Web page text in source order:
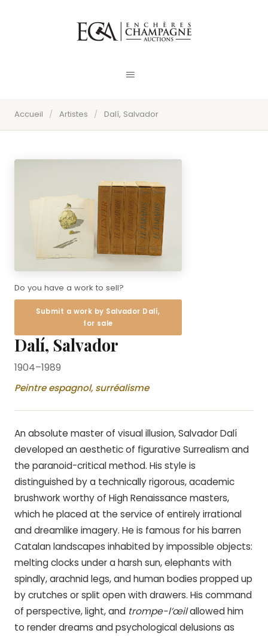
Accueil / Artistes / Dalí, Salvador
Do you have a work to sell?
Submit a work by Salvador Dalí,
for sale
Dalí, Salvador
1904–1989
Peintre espagnol, surréalisme
An absolute master of visual illusion, Salvador Dalí
developed an aesthetic of figurative Surrealism and
the paranoid-critical method. His style is
distinguished by a technically rigorous, academic
brushwork worthy of High Renaissance masters,
which he placed at the service of entirely irrational
and dreamlike imagery. He is famous for his barren
Catalan landscapes inhabited by impossible objects:
melting clocks under a harsh sun, elephants with
spindly, arachnid legs, and human bodies propped up
by crutches or split open with drawers. His command
of perspective, light, and trompe-l’œilallowed him
to render dreams and psychological delusions as